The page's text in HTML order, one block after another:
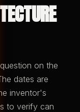
on the
dates are
inventor's
to verify can